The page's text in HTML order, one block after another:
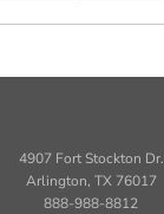
4907 Fort Stockton Dr.
Arlington, TX 76017
888-988-8812